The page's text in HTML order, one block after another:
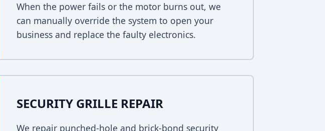
When the power fails or the motor burns out, we
can manually override the system to open your
business and replace the faulty electronics.
SECURITY GRILLE REPAIR
We repair punched-hole and brick-bond security